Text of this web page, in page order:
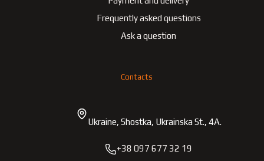
Frequently asked questions
Ask a question
Contacts
Ukraine, Shostka, Ukrainska St., 4A.
+38 097 677 32 19